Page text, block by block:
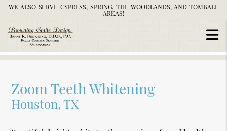
WE ALSO SERVE CYPRESS, SPRING, THE WOODLANDS, AND TOMBALL
AREAS!
Zoom Teeth Whitening
Houston, TX